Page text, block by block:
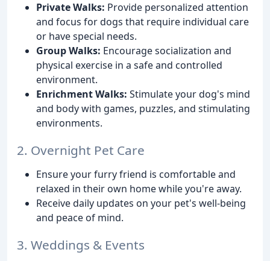
Private Walks: Provide personalized attention
and focus for dogs that require individual care
or have special needs.
Group Walks: Encourage socialization and
physical exercise in a safe and controlled
environment.
Enrichment Walks: Stimulate your dog's mind
and body with games, puzzles, and stimulating
environments.
2. Overnight Pet Care
Ensure your furry friend is comfortable and
relaxed in their own home while you're away.
Receive daily updates on your pet's well-being
and peace of mind.
3. Weddings & Events